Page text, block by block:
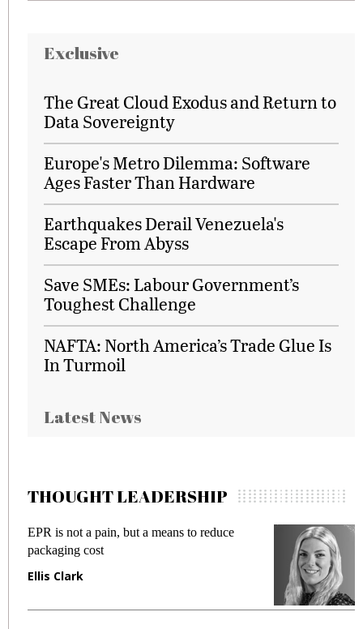
Exclusive
The Great Cloud Exodus and Return to
Data Sovereignty
Europe's Metro Dilemma: Software
Ages Faster Than Hardware
Earthquakes Derail Venezuela's
Escape From Abyss
Save SMEs: Labour Government’s
Toughest Challenge
NAFTA: North America’s Trade Glue Is
In Turmoil
Latest News
THOUGHT LEADERSHIP
EPR is not a pain, but a means to reduce
packaging cost
Ellis Clark